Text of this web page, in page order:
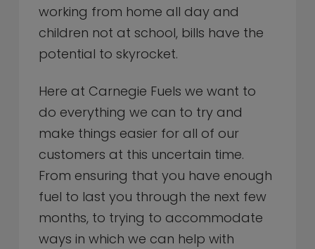
working from home all day and
children not at school, bills have the
potential to skyrocket.
Here at Carnegie Fuels we want to
do everything we can to try and
make things easier for all of our
customers at this uncertain time.
From ensuring that you have enough
fuel to last you through the next few
months, to trying to accommodate
ways in which we can help with